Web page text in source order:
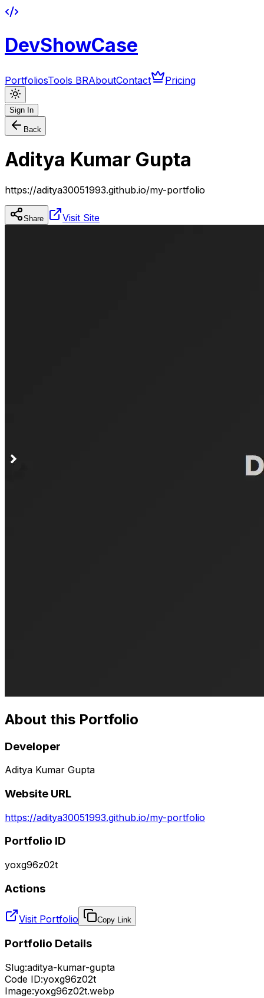
DevShowCase
PortfoliosTools BRAboutContact Pricing
Sign In
Back
Aditya Kumar Gupta
https://aditya30051993.github.io/my-portfolio
Share Visit Site
About this Portfolio
Developer
Aditya Kumar Gupta
Website URL
https://aditya30051993.github.io/my-portfolio
Portfolio ID
yoxg96z02t
Actions
Visit Portfolio Copy Link
Portfolio Details
Slug:aditya-kumar-gupta
Code ID:yoxg96z02t
Image:yoxg96z02t.webp